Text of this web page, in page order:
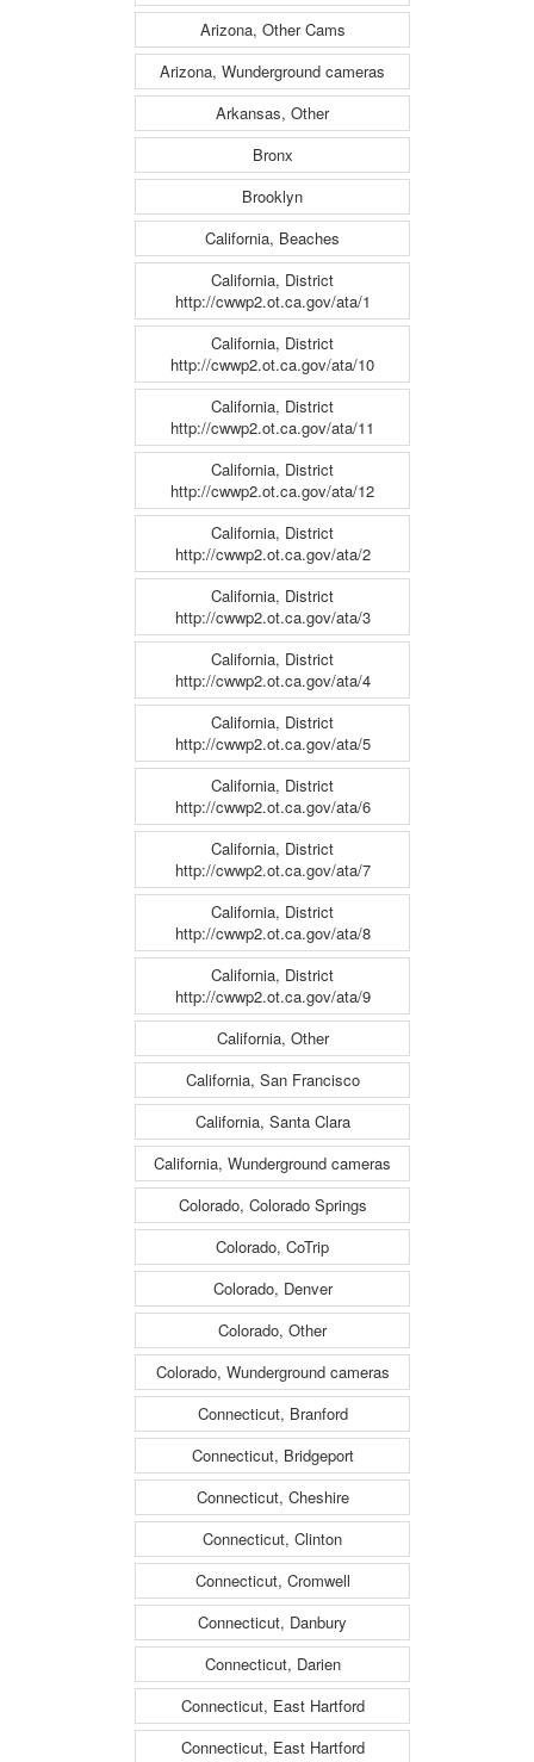
Arizona, Other Cams
Arizona, Wunderground cameras
Arkansas, Other
Bronx
Brooklyn
California, Beaches
California, District
http://cwwp2.ot.ca.gov/ata/1
California, District
http://cwwp2.ot.ca.gov/ata/10
California, District
http://cwwp2.ot.ca.gov/ata/11
California, District
http://cwwp2.ot.ca.gov/ata/12
California, District
http://cwwp2.ot.ca.gov/ata/2
California, District
http://cwwp2.ot.ca.gov/ata/3
California, District
http://cwwp2.ot.ca.gov/ata/4
California, District
http://cwwp2.ot.ca.gov/ata/5
California, District
http://cwwp2.ot.ca.gov/ata/6
California, District
http://cwwp2.ot.ca.gov/ata/7
California, District
http://cwwp2.ot.ca.gov/ata/8
California, District
http://cwwp2.ot.ca.gov/ata/9
California, Other
California, San Francisco
California, Santa Clara
California, Wunderground cameras
Colorado, Colorado Springs
Colorado, CoTrip
Colorado, Denver
Colorado, Other
Colorado, Wunderground cameras
Connecticut, Branford
Connecticut, Bridgeport
Connecticut, Cheshire
Connecticut, Clinton
Connecticut, Cromwell
Connecticut, Danbury
Connecticut, Darien
Connecticut, East Hartford
Connecticut, East Hartford